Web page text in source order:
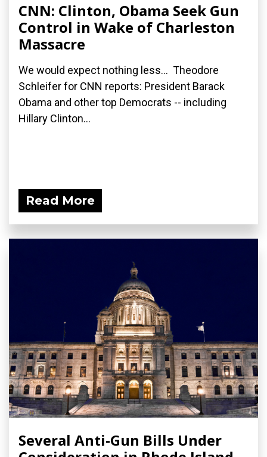
CNN: Clinton, Obama Seek Gun
Control in Wake of Charleston
Massacre
We would expect nothing less... Theodore
Schleifer for CNN reports: President Barack
Obama and other top Democrats -- including
Hillary Clinton...
Read More
Several Anti-Gun Bills Under